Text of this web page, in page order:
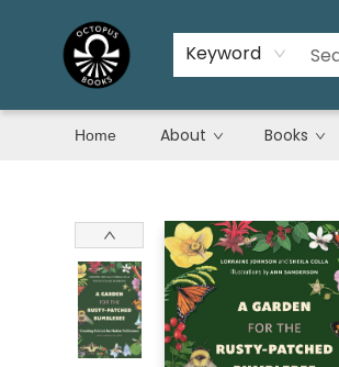
Keyword
Home About Books